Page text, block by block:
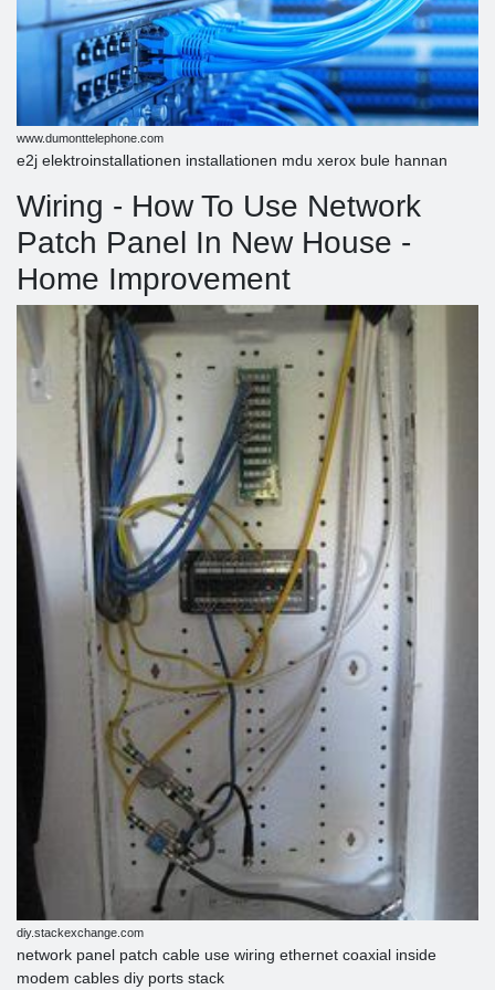
www.dumonttelephone.com
e2j elektroinstallationen installationen mdu xerox bule hannan
Wiring - How To Use Network
Patch Panel In New House -
Home Improvement
diy.stackexchange.com
network panel patch cable use wiring ethernet coaxial inside
modem cables diy ports stack